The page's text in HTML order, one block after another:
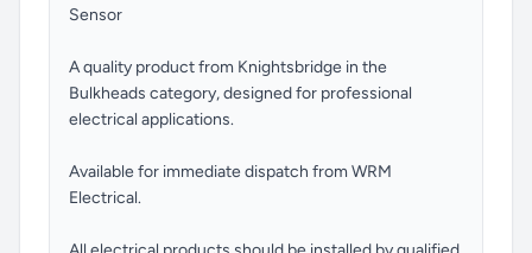
Sensor
A quality product from Knightsbridge in the
Bulkheads category, designed for professional
electrical applications.
Available for immediate dispatch from WRM
Electrical.